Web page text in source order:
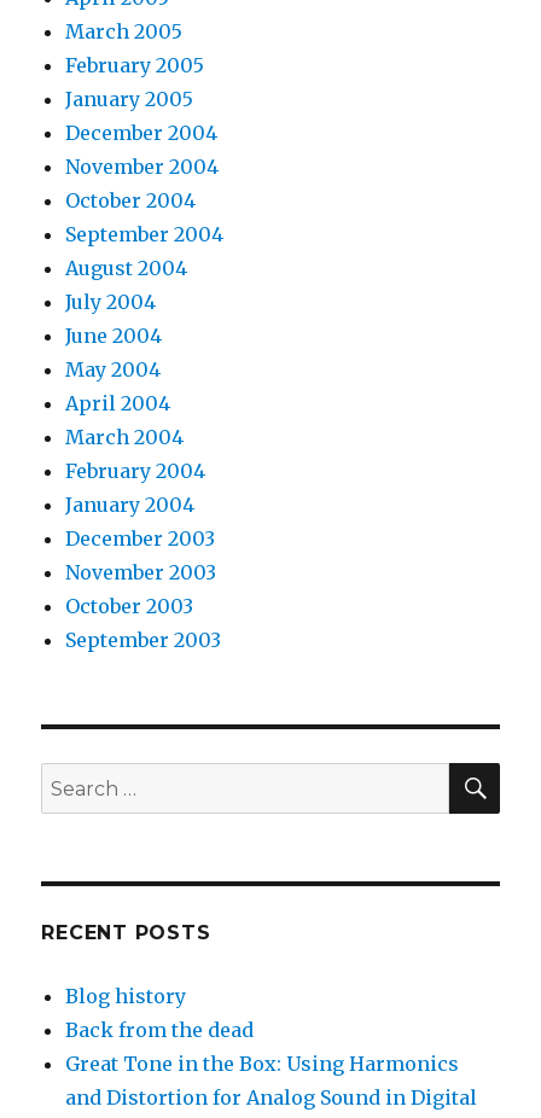
March 2005
February 2005
January 2005
December 2004
November 2004
October 2004
September 2004
August 2004
July 2004
June 2004
May 2004
April 2004
March 2004
February 2004
January 2004
December 2003
November 2003
October 2003
September 2003
Search
for:
RECENT POSTS
Blog history
Back from the dead
Great Tone in the Box: Using Harmonics
and Distortion for Analog Sound in Digital